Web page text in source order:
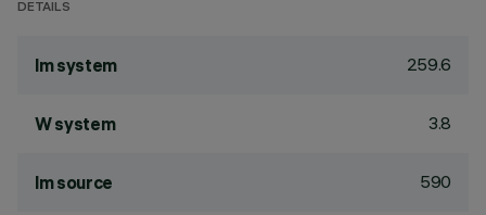
DETAILS
lm system 259.6
W system 3.8
lm source 590